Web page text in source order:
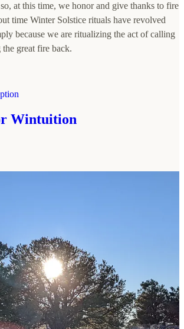
at this time, we honor and give thanks to fire
time Winter Solstice rituals have revolved
because we are ritualizing the act of calling
great fire back.
Wintuition